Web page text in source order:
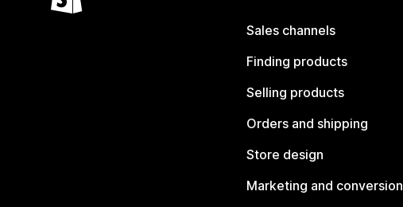
Sales channels
Finding products
Selling products
Orders and shipping
Store design
Marketing and conversion